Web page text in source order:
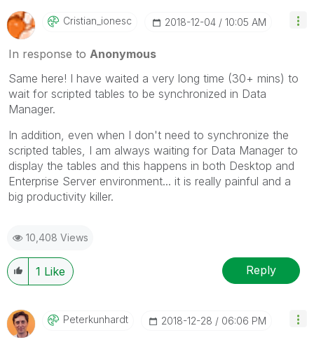
Cristian_ionesc ‎2018-12-04 10:05 AM
In response to Anonymous
Same here! I have waited a very long time (30+ mins) to
wait for scripted tables to be synchronized in Data
Manager.
In addition, even when I don't need to synchronize the
scripted tables, I am always waiting for Data Manager to
display the tables and this happens in both Desktop and
Enterprise Server environment... it is really painful and a
big productivity killer.
10,408 Views
1 Like Reply
Peterkunhardt ‎2018-12-28 06:06 PM